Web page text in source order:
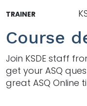
Course
Join KSDE staff
get your ASQ
great ASQ Online
TRAINER